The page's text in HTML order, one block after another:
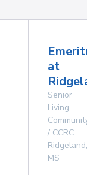
at
Senior
Living
/ CCRC
Ridgeland,
MS